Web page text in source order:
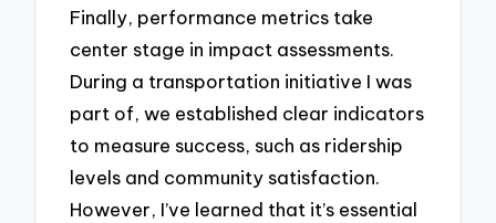
Finally, performance metrics take
center stage in impact assessments.
During a transportation initiative I was
part of, we established clear indicators
to measure success, such as ridership
levels and community satisfaction.
However, I’ve learned that it’s essential